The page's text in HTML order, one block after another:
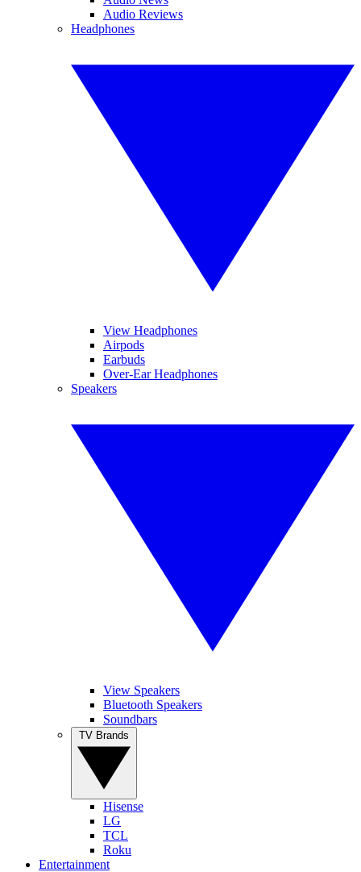
Audio Reviews
Headphones
View Headphones
Airpods
Earbuds
Over-Ear Headphones
Speakers
View Speakers
Bluetooth Speakers
Soundbars
Hisense
LG
TCL
Roku
Entertainment